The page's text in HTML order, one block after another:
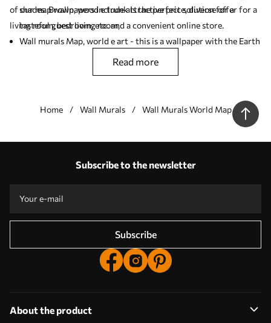
shades. Brown, wood e trunk is the perfect solution for a
tasteful guest living room,
Wall murals Map, world e art - this is a wallpaper with the Earth
globe as the leitmotif. If you like antique (vintage) motifs you
placed in a room arranged in a minimalist style (Scandinavian
of our map wallpapers include attractive price, diverse offer for a
living room, bedroom, etc. and a convenient online store.
read more
Home Wall Murals Wall Murals World Map
Production according to individual sizes
Promo codes with discounts to order!
Subscribe to the newsletter
Subscribe
About the product